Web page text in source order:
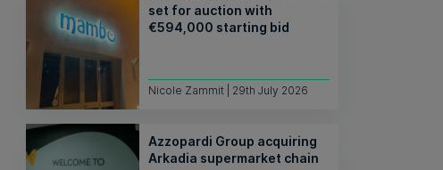
set for auction with
€594,000 starting bid
Nicole Zammit | 29th July 2026
Azzopardi Group acquiring
Arkadia supermarket chain